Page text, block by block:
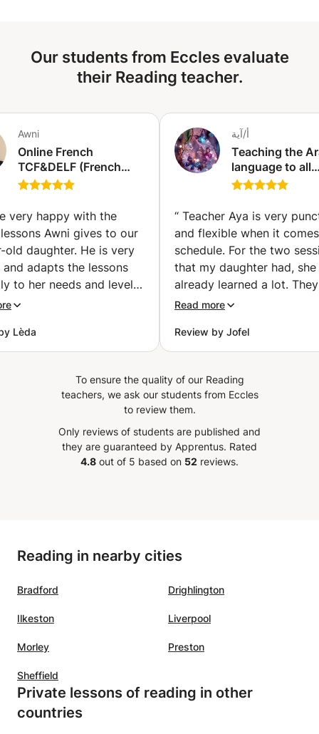
Our students from Eccles evaluate
their Reading teacher.
Awni
Online French
TCF&DELF (French
diploma) Exam
Get Certified with
Confidence (individual
classes) (Hallstavik)
very happy with the
Awni gives to our
old daughter. He is very
adapts the lessons
to her needs and level!
special focus on
skills, and conversation,
interesting
and enjoyable. He is
to adjust the lessons
at school, which has
helpful for her
that makes learning
highly recommend him
Lèda
أ/آية
Teaching the
language to all
educational
writing, and
memorizing
Quran, also
social studies
Sharia subjects
“ Teacher Aya is very
and flexible when it
schedule. For the two
that my daughter had, she
already learned a lot.
have 8 more sessions,
learning with Teacher Aya.
Read more
Review by Jofel
To ensure the quality of our Reading
teachers, we ask our students from Eccles
to review them.
Only reviews of students are published and
they are guaranteed by Apprentus. Rated
4.8 out of 5 based on 52 reviews.
Reading in nearby cities
Bradford Drighlington
Ilkeston Liverpool
Morley Preston
Sheffield
Private lessons of reading in other
countries